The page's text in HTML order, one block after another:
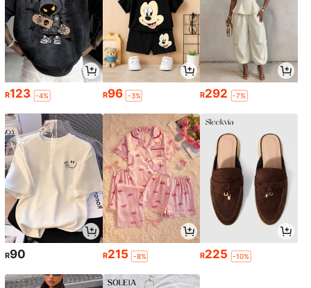
R123 -4% R96 -3% R292 -7%
R90 R215 -8% R225 -10%